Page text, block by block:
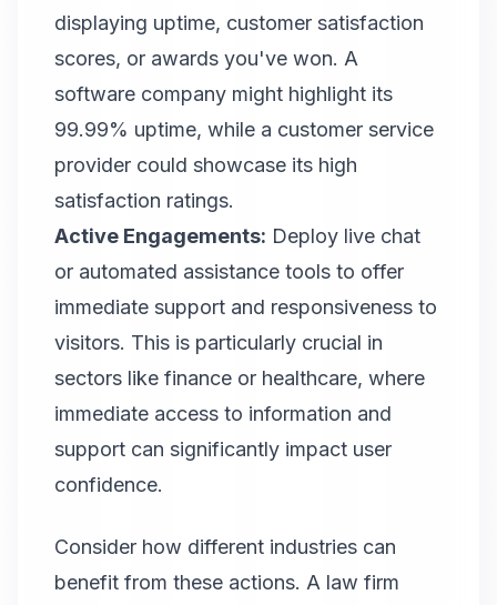
displaying uptime, customer satisfaction
scores, or awards you've won. A
software company might highlight its
99.99% uptime, while a customer service
provider could showcase its high
satisfaction ratings.
Active Engagements: Deploy live chat
or automated assistance tools to offer
immediate support and responsiveness to
visitors. This is particularly crucial in
sectors like finance or healthcare, where
immediate access to information and
support can significantly impact user
confidence.
Consider how different industries can
benefit from these actions. A law firm